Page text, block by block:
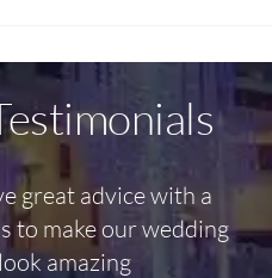
great advice with a
to make our wedding
amazing